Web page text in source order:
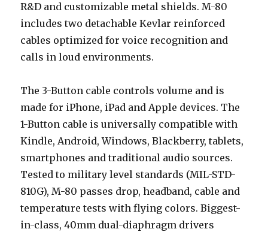
R&D and customizable metal shields. M-80
includes two detachable Kevlar reinforced
cables optimized for voice recognition and
calls in loud environments.
The 3-Button cable controls volume and is
made for iPhone, iPad and Apple devices. The
1-Button cable is universally compatible with
Kindle, Android, Windows, Blackberry, tablets,
smartphones and traditional audio sources.
Tested to military level standards (MIL-STD-
810G), M-80 passes drop, headband, cable and
temperature tests with flying colors. Biggest-
in-class, 40mm dual-diaphragm drivers